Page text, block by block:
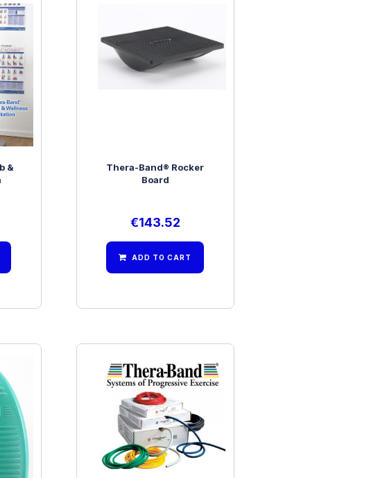
&
Thera-Band® Rocker
Board
€143.52
ADD TO CART